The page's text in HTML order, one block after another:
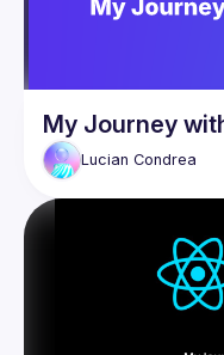
My Journey
Lucian Condrea